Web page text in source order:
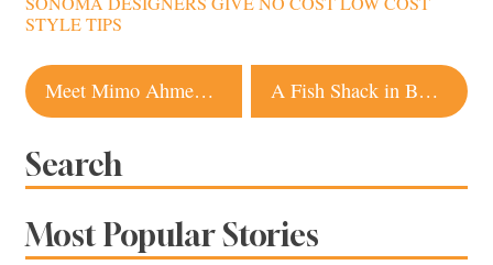
STYLE TIPS
Post
navigation
Meet Mimo Ahmed, A Rising Star On the Sonoma County Dining Scene A Fish Shack in Bodega Bay Is Re-Envisioned As a Rustic Coastal Hideaway
Search
Most Popular Stories